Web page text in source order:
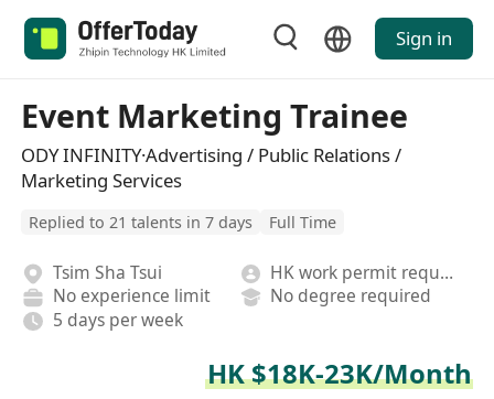
Sign in
Event Marketing Trainee
ODY INFINITY·Advertising / Public Relations /
Marketing Services
Replied to 21 talents in 7 days Full Time
Tsim Sha Tsui
HK work permit required
No experience limit
No degree required
5 days per week
HK $18K-23K/Month